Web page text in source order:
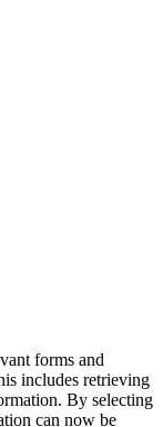
forms and
includes retrieving
By selecting
can now be